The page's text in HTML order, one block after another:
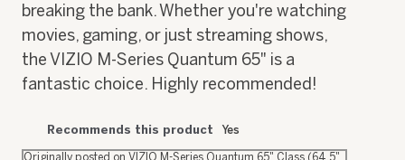
breaking the bank. Whether you're watching
movies, gaming, or just streaming shows,
the VIZIO M-Series Quantum 65" is a
fantastic choice. Highly recommended!
Recommends this product Yes
Originally posted on VIZIO M-Series Quantum 65" Class (64.5"